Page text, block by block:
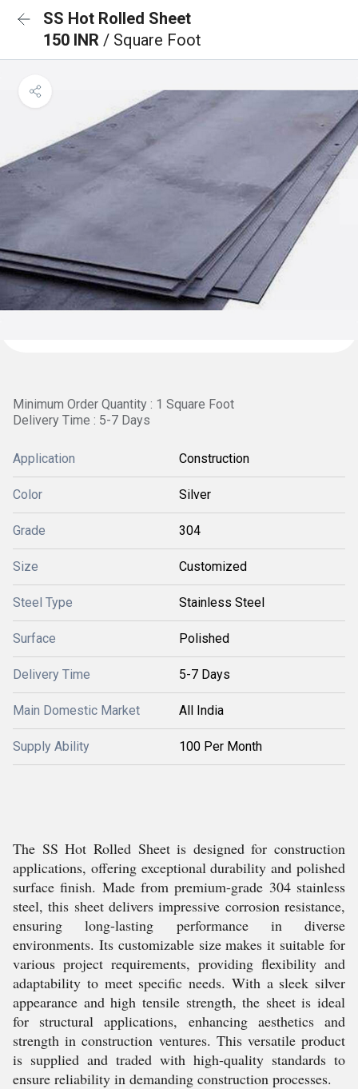
SS Hot Rolled Sheet
150 INR / Square Foot
Minimum Order Quantity : 1 Square Foot
Delivery Time : 5-7 Days
Application Construction
Color Silver
Grade 304
Size Customized
Steel Type Stainless Steel
Surface Polished
Delivery Time 5-7 Days
Main Domestic Market All India
Supply Ability 100 Per Month
The SS Hot Rolled Sheet is designed for construction
applications, offering exceptional durability and polished
surface finish. Made from premium-grade 304 stainless
steel, this sheet delivers impressive corrosion resistance,
ensuring long-lasting performance in diverse
environments. Its customizable size makes it suitable for
various project requirements, providing flexibility and
adaptability to meet specific needs. With a sleek silver
appearance and high tensile strength, the sheet is ideal
for structural applications, enhancing aesthetics and
strength in construction ventures. This versatile product
is supplied and traded with high-quality standards to
ensure reliability in demanding construction processes.